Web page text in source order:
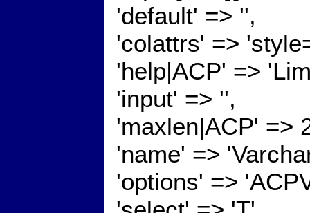
'default' => '',
'colattrs' =>
'help|ACP' =>
'input' => '',
'maxlen|ACP' =>
'name' =>
'options' =>